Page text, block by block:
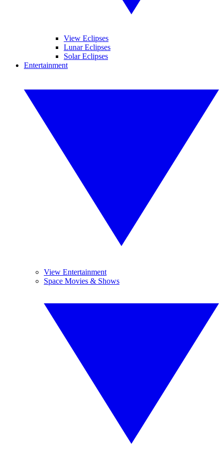
View Eclipses
Lunar Eclipses
Solar Eclipses
Entertainment
View Entertainment
Space Movies & Shows